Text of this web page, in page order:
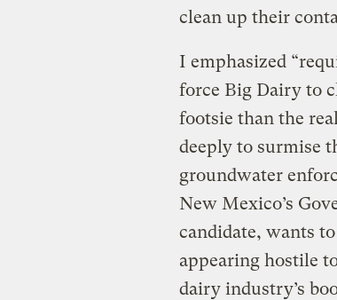
clean up their
I emphasized
force Big Dairy to
footsie than the
deeply to surmise
groundwater
New Mexico’s
candidate, wants
appearing hostile
dairy industry’s